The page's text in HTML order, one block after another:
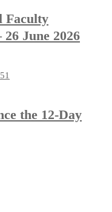
Faculty
June 2026
the 12-Day